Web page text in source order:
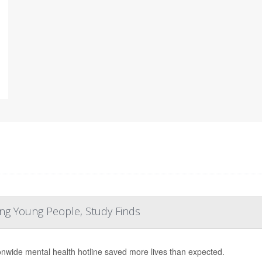
Young People, Study Finds
mental health hotline saved more lives than expected.